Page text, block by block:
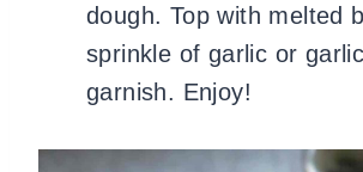
dough. Top with melted
sprinkle of garlic or
garnish. Enjoy!